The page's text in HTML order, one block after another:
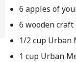
6 apples of
6 wooden craft
1/2 cup Urban
1 cup Urban